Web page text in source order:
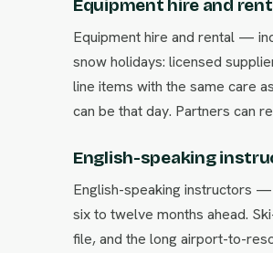
Equipment hire and
Equipment hire and rental —
snow holidays: licensed
line items with the same care
can be that day. Partners can
English-speaking
English-speaking instructors
six to twelve months ahead.
file, and the long airport-to-